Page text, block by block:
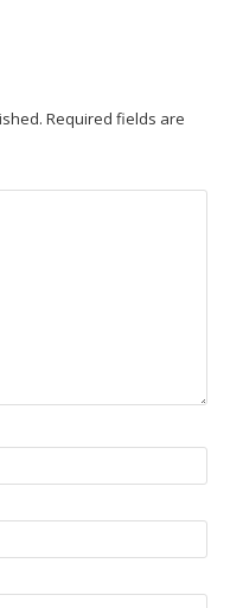
Required fields are